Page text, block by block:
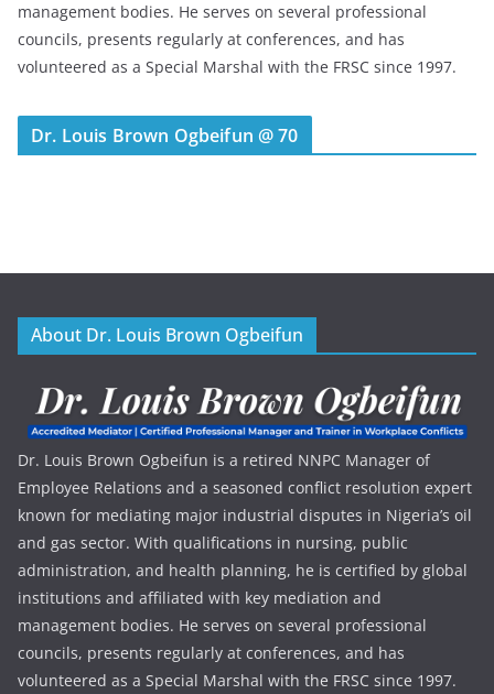
management bodies. He serves on several professional
councils, presents regularly at conferences, and has
volunteered as a Special Marshal with the FRSC since 1997.
Dr. Louis Brown Ogbeifun @ 70
About Dr. Louis Brown Ogbeifun
Dr. Louis Brown Ogbeifun is a retired NNPC Manager of
Employee Relations and a seasoned conflict resolution expert
known for mediating major industrial disputes in Nigeria’s oil
and gas sector. With qualifications in nursing, public
administration, and health planning, he is certified by global
institutions and affiliated with key mediation and
management bodies. He serves on several professional
councils, presents regularly at conferences, and has
volunteered as a Special Marshal with the FRSC since 1997.